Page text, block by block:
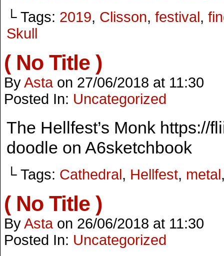
└ Tags: 2019, Clisson, festival,
Skull
( No Title )
ByAsta on 27/06/2018 at 11:30
Posted In: Uncategorized
The Hellfest’s Monk https://
doodle on A6sketchbook
└ Tags: Cathedral, Hellfest, metal
( No Title )
ByAsta on 26/06/2018 at 11:30
Posted In: Uncategorized